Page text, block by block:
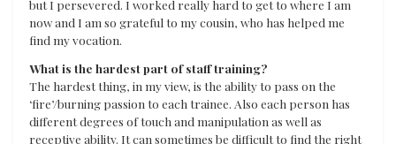
but I persevered. I worked really hard to get to where I am
now and I am so grateful to my cousin, who has helped me
find my vocation.
What is the hardest part of staff training?
The hardest thing, in my view, is the ability to pass on the
‘fire’/burning passion to each trainee. Also each person has
different degrees of touch and manipulation as well as
receptive ability. It can sometimes be difficult to find the right